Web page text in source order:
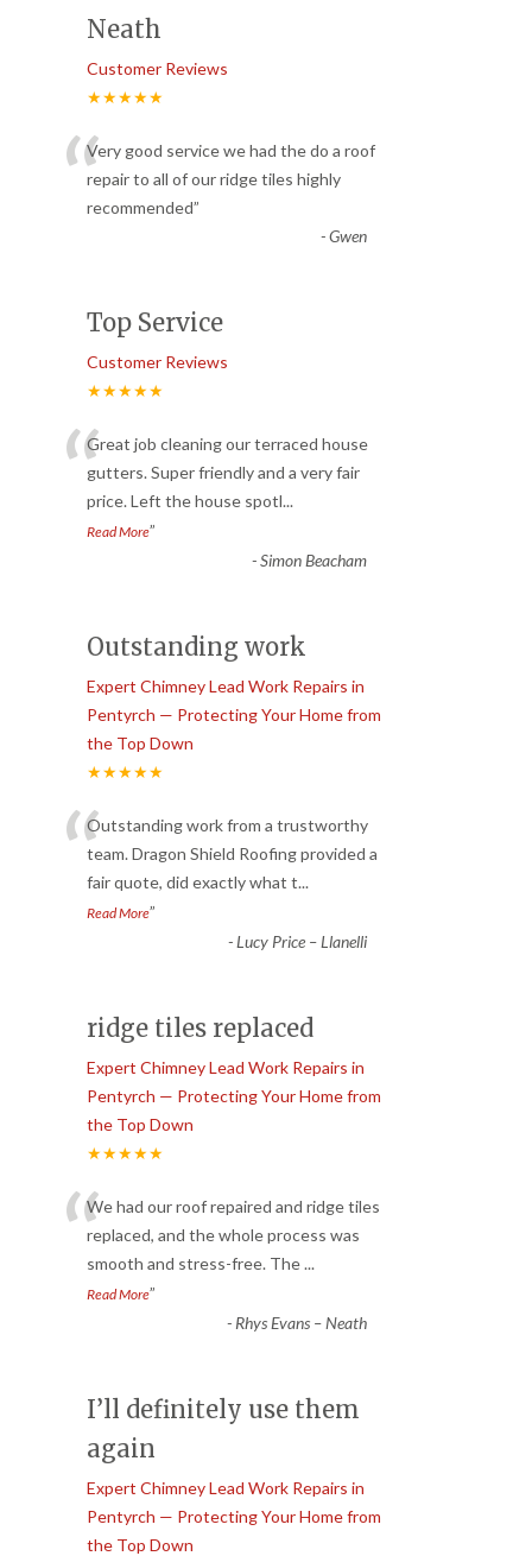
Neath
Customer Reviews
★★★★★
“Very good service we had the do a roof
repair to all of our ridge tiles highly
recommended”
-Gwen
Top Service
Customer Reviews
★★★★★
“Great job cleaning our terraced house
gutters. Super friendly and a very fair
price. Left the house spotl...
Read More”
-Simon Beacham
Outstanding work
Expert Chimney Lead Work Repairs in
Pentyrch — Protecting Your Home from
the Top Down
★★★★★
“Outstanding work from a trustworthy
team. Dragon Shield Roofing provided a
fair quote, did exactly what t...
Read More”
-Lucy Price – Llanelli
ridge tiles replaced
Expert Chimney Lead Work Repairs in
Pentyrch — Protecting Your Home from
the Top Down
★★★★★
“We had our roof repaired and ridge tiles
replaced, and the whole process was
smooth and stress-free. The...
Read More”
- Rhys Evans – Neath
I’ll definitely use them
again
Expert Chimney Lead Work Repairs in
Pentyrch — Protecting Your Home from
the Top Down